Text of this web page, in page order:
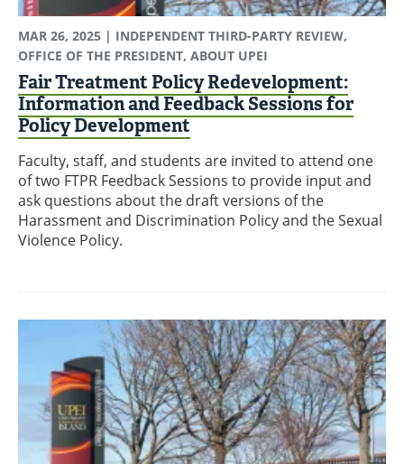
MAR 26, 2025 | INDEPENDENT THIRD-PARTY REVIEW,
OFFICE OF THE PRESIDENT, ABOUT UPEI
Fair Treatment Policy Redevelopment:
Information and Feedback Sessions for
Policy Development
Faculty, staff, and students are invited to attend one
of two FTPR Feedback Sessions to provide input and
ask questions about the draft versions of the
Harassment and Discrimination Policy and the Sexual
Violence Policy.